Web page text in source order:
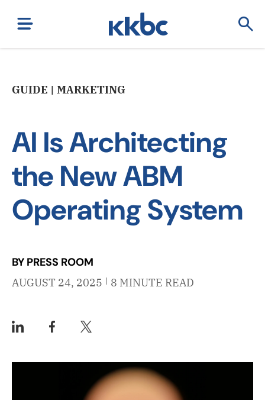
GUIDE | MARKETING
AI Is Architecting
the New ABM
Operating System
BY PRESS ROOM
AUGUST 24, 2025 | 8 MINUTE READ